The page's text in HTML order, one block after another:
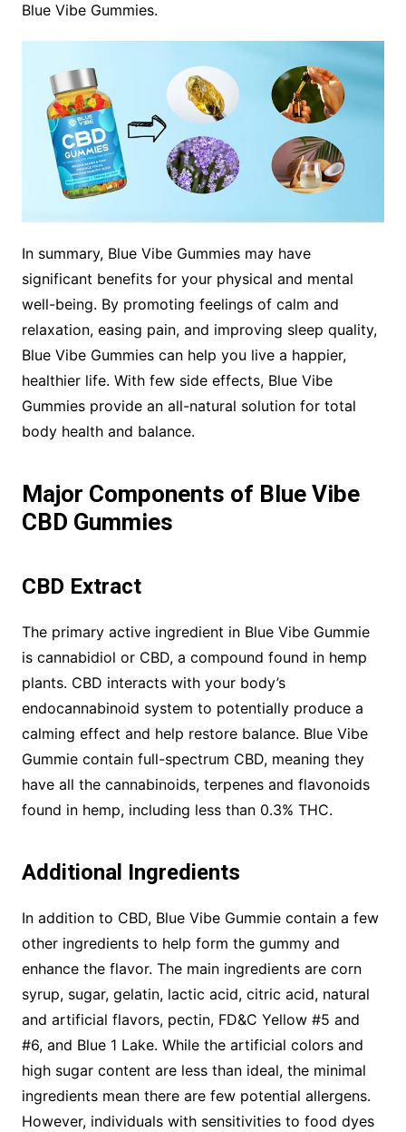
Blue Vibe Gummies.
In summary, Blue Vibe Gummies may have
significant benefits for your physical and mental
well-being. By promoting feelings of calm and
relaxation, easing pain, and improving sleep quality,
Blue Vibe Gummies can help you live a happier,
healthier life. With few side effects, Blue Vibe
Gummies provide an all-natural solution for total
body health and balance.
Major Components of Blue Vibe
CBD Gummies
CBD Extract
The primary active ingredient in Blue Vibe Gummie
is cannabidiol or CBD, a compound found in hemp
plants. CBD interacts with your body’s
endocannabinoid system to potentially produce a
calming effect and help restore balance. Blue Vibe
Gummie contain full-spectrum CBD, meaning they
have all the cannabinoids, terpenes and flavonoids
found in hemp, including less than 0.3% THC.
Additional Ingredients
In addition to CBD, Blue Vibe Gummie contain a few
other ingredients to help form the gummy and
enhance the flavor. The main ingredients are corn
syrup, sugar, gelatin, lactic acid, citric acid, natural
and artificial flavors, pectin, FD&C Yellow #5 and
#6, and Blue 1 Lake. While the artificial colors and
high sugar content are less than ideal, the minimal
ingredients mean there are few potential allergens.
However, individuals with sensitivities to food dyes